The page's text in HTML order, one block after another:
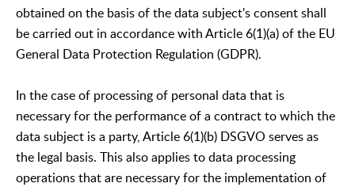
obtained on the basis of the data subject's consent shall
be carried out in accordance with Article 6(1)(a) of the EU
General Data Protection Regulation (GDPR).
In the case of processing of personal data that is
necessary for the performance of a contract to which the
data subject is a party, Article 6(1)(b) DSGVO serves as
the legal basis. This also applies to data processing
operations that are necessary for the implementation of